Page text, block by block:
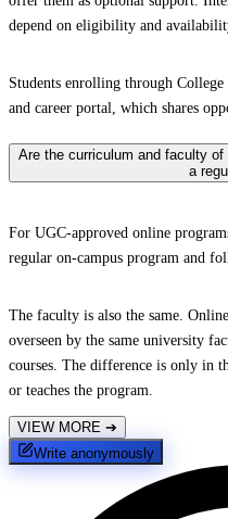
depend on eligibility and
Students enrolling through
and career portal, which shares
Are the curriculum and faculty
a
For UGC-approved online
regular on-campus program and
The faculty is also the same.
overseen by the same university
courses. The difference is only in
or teaches the program.
VIEW MORE ➔
Write anonymously